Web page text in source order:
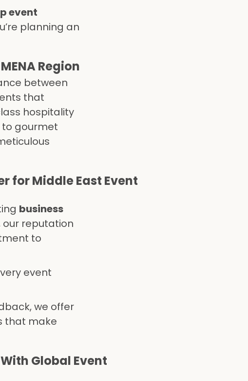
event
planning an
Region
between
that
hospitality
gourmet
for Middle East Event
business
our reputation
to
event
we offer
that make
Global Event